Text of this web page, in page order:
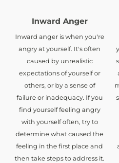
Inward Anger
Inward anger is when you're
angry at yourself. It's often
caused by unrealistic
expectations of yourself or
others, or by a sense of
failure or inadequacy. If you
find yourself feeling angry
with yourself often, try to
determine what caused the
feeling in the first place and
then take steps to address it.